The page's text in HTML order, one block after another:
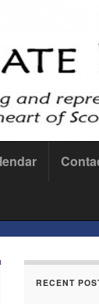
RECENT